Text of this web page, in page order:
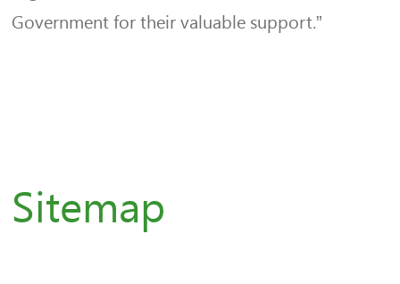
Government for their valuable support.”
Sitemap